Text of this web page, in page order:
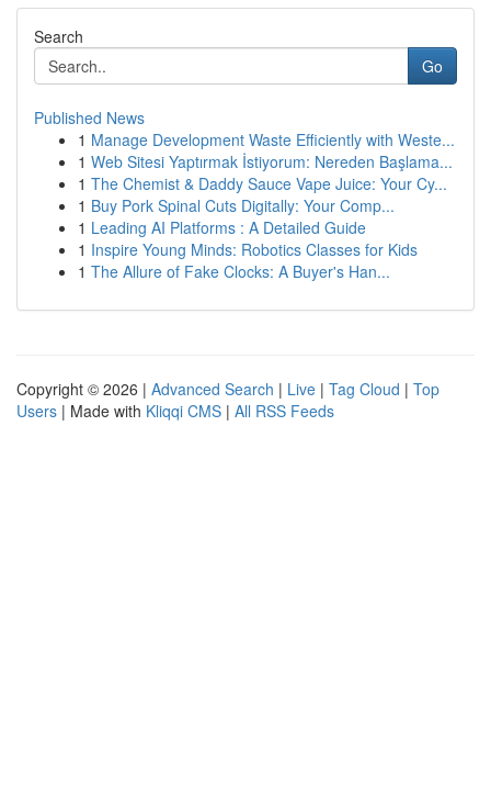
Search
Go
Published News
1 Manage Development Waste Efficiently with Weste...
1 Web Sitesi Yaptırmak İstiyorum: Nereden Başlama...
1 The Chemist & Daddy Sauce Vape Juice: Your Cy...
1 Buy Pork Spinal Cuts Digitally: Your Comp...
1 Leading AI Platforms : A Detailed Guide
1 Inspire Young Minds: Robotics Classes for Kids
1 The Allure of Fake Clocks: A Buyer's Han...
Copyright © 2026 | Advanced Search | Live | Tag Cloud | Top
Users | Made with Kliqqi CMS | All RSS Feeds